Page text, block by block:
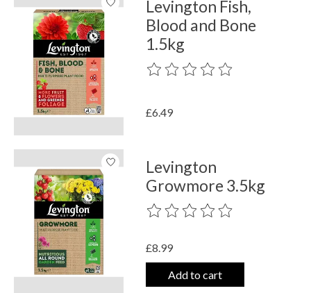
Levington Fish,
Blood and Bone
1.5kg
The rating of this product is
£6.49
Levington
Growmore 3.5kg
The rating of this product is
£8.99
Add to cart